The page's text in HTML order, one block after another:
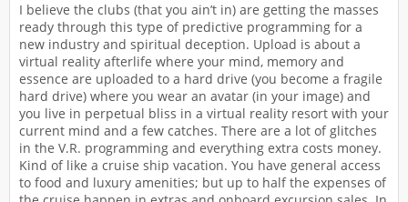
I believe the clubs (that you ain’t in) are getting the masses
ready through this type of predictive programming for a
new industry and spiritual deception. Upload is about a
virtual reality afterlife where your mind, memory and
essence are uploaded to a hard drive (you become a fragile
hard drive) where you wear an avatar (in your image) and
you live in perpetual bliss in a virtual reality resort with your
current mind and a few catches. There are a lot of glitches
in the V.R. programming and everything extra costs money.
Kind of like a cruise ship vacation. You have general access
to food and luxury amenities; but up to half the expenses of